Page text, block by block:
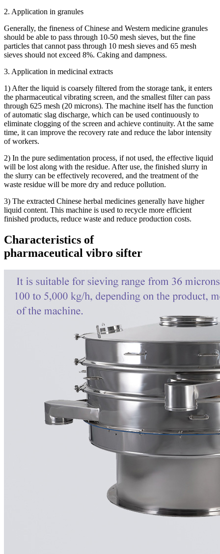
2. Application in granules
Generally, the fineness of Chinese and Western medicine granules
should be able to pass through 10-50 mesh sieves, but the fine
particles that cannot pass through 10 mesh sieves and 65 mesh
sieves should not exceed 8%. Caking and dampness.
3. Application in medicinal extracts
1) After the liquid is coarsely filtered from the storage tank, it enters
the pharmaceutical vibrating screen, and the smallest filter can pass
through 625 mesh (20 microns). The machine itself has the function
of automatic slag discharge, which can be used continuously to
eliminate clogging of the screen and achieve continuity. At the same
time, it can improve the recovery rate and reduce the labor intensity
of workers.
2) In the pure sedimentation process, if not used, the effective liquid
will be lost along with the residue. After use, the finished slurry in
the slurry can be effectively recovered, and the treatment of the
waste residue will be more dry and reduce pollution.
3) The extracted Chinese herbal medicines generally have higher
liquid content. This machine is used to recycle more efficient
finished products, reduce waste and reduce production costs.
Characteristics of
pharmaceutical vibro sifter